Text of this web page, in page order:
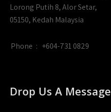
Lorong Putih 8, Alor Setar,
05150, Kedah Malaysia
Phone : +604-731 0829
Drop Us A Message